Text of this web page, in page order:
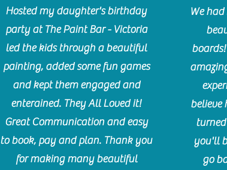
Hosted my daughter's birthday
party at The Paint Bar - Victoria
led the kids through a beautiful
painting, added some fun games
and kept them engaged and
enterained. They All Loved it!
Great Communication and easy
to book, pay and plan. Thank you
for making many beautiful
We
believe
you'll
go